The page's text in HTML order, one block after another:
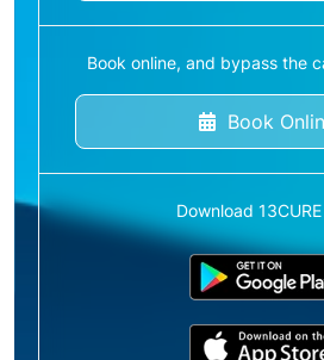
Book online, and bypass the
Book
Download